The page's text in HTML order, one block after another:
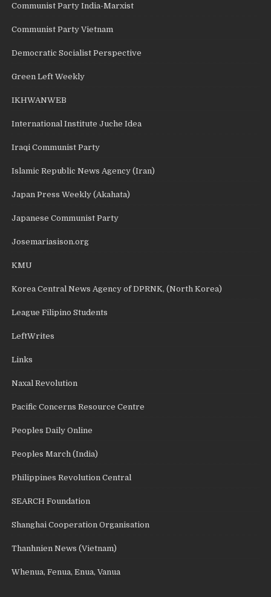
Communist Party India-Marxist
Communist Party Vietnam
Democratic Socialist Perspective
Green Left Weekly
IKHWANWEB
International Institute Juche Idea
Iraqi Communist Party
Islamic Republic News Agency (Iran)
Japan Press Weekly (Akahata)
Japanese Communist Party
Josemariasison.org
KMU
Korea Central News Agency of DPRNK, (North Korea)
League Filipino Students
LeftWrites
Links
Naxal Revolution
Pacific Concerns Resource Centre
Peoples Daily Online
Peoples March (India)
Philippines Revolution Central
SEARCH Foundation
Shanghai Cooperation Organisation
Thanhnien News (Vietnam)
Whenua, Fenua, Enua, Vanua